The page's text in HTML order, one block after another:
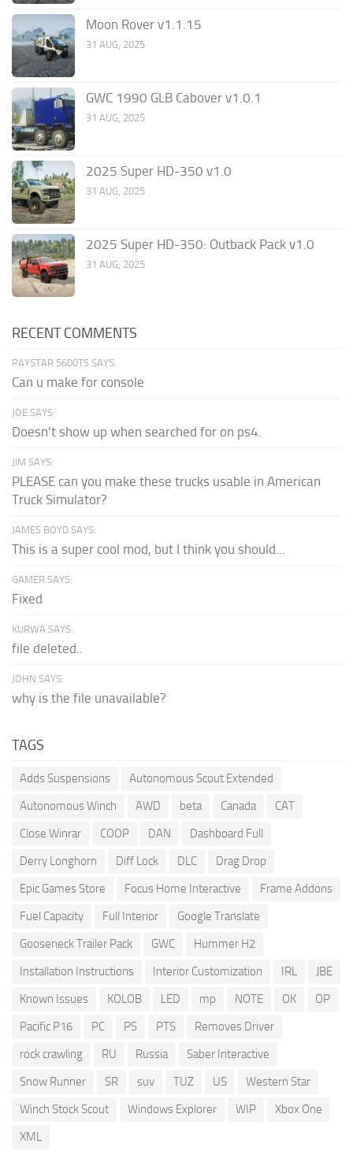
Moon Rover v1.1.15
31 AUG, 2025
GWC 1990 GLB Cabover v1.0.1
31 AUG, 2025
2025 Super HD-350 v1.0
31 AUG, 2025
2025 Super HD-350: Outback Pack v1.0
31 AUG, 2025
RECENT COMMENTS
PAYSTAR 5600TS SAYS:
Can u make for console
JOE SAYS:
Doesn't show up when searched for on ps4.
JIM SAYS:
PLEASE can you make these trucks usable in American
Truck Simulator?
JAMES BOYD SAYS:
This is a super cool mod, but I think you should...
GAMER SAYS:
Fixed
KURWA SAYS:
file deleted..
JOHN SAYS:
why is the file unavailable?
TAGS
Adds Suspensions
Autonomous Scout Extended
Autonomous Winch
AWD beta Canada
CAT
Close Winrar
COOP DAN
Dashboard Full
Derry Longhorn
Diff Lock DLC
Drag Drop
Epic Games Store
Focus Home Interactive
Frame Addons
Fuel Capacity
Full Interior
Google Translate
Gooseneck Trailer Pack
GWC
Hummer H2
Installation Instructions
Interior Customization IRL
JBE
Known Issues
KOLOB LED mp NOTE OK
OP
Pacific P16
PC PS PTS
Removes Driver
rock crawling
RU Russia
Saber Interactive
Snow Runner
SR suv TUZ US
Western Star
Winch Stock Scout
Windows Explorer WIP
Xbox One
XML